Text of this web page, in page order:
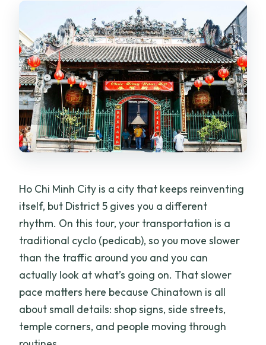
Ho Chi Minh City is a city that keeps reinventing
itself, but District 5 gives you a different
rhythm. On this tour, your transportation is a
traditional cyclo (pedicab), so you move slower
than the traffic around you and you can
actually look at what’s going on. That slower
pace matters here because Chinatown is all
about small details: shop signs, side streets,
temple corners, and people moving through